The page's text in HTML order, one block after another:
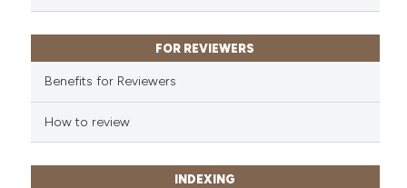
FOR REVIEWERS
Benefits for Reviewers
How to review
INDEXING